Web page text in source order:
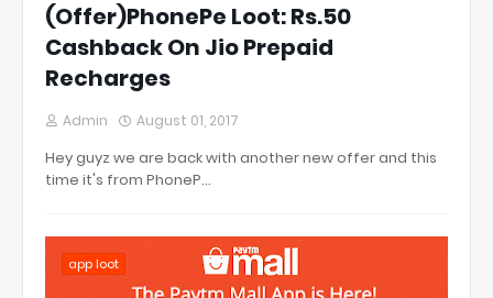
(Offer)PhonePe Loot: Rs.50
Cashback On Jio Prepaid
Recharges
Admin August 01, 2017
Hey guyz we are back with another new offer and this
time it's from PhoneP…
app loot